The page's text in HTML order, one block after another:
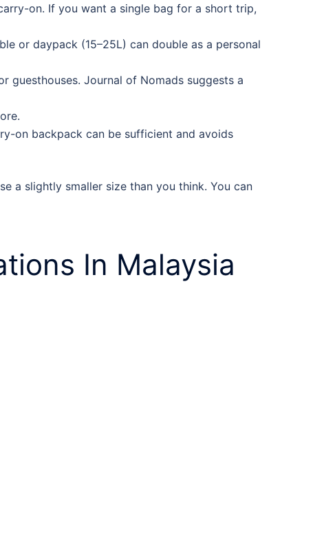
on. If you want a single bag for a short trip,
or daypack (15–25L) can double as a personal
guesthouses. Journal of Nomads suggests a
on backpack can be sufficient and avoids
a slightly smaller size than you think. You can
In Malaysia